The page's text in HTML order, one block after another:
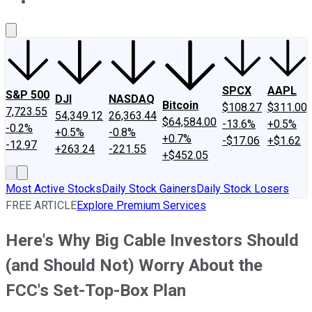
S&P 500
7,723.55
-0.2%
-12.97
DJI
54,349.12
+0.5%
+263.24
NASDAQ
26,363.44
-0.8%
-221.55
Bitcoin
$64,584.00
+0.7%
+$452.05
SPCX
$108.27
-13.6%
-$17.06
AAPL
$311.00
+0.5%
+$1.62
Most Active StocksDaily Stock GainersDaily Stock Losers
FREE ARTICLEExplore Premium Services
Here's Why Big Cable Investors Should
(and Should Not) Worry About the
FCC's Set-Top-Box Plan